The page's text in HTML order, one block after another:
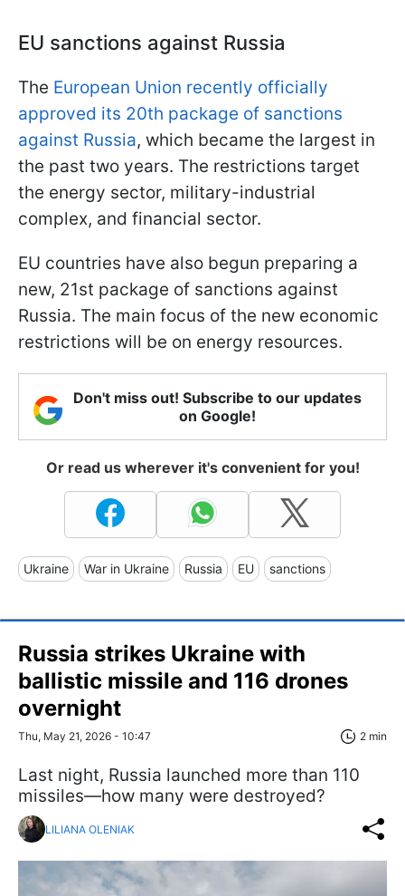
EU sanctions against Russia
The European Union recently officially
approved its 20th package of sanctions
against Russia, which became the largest in
the past two years. The restrictions target
the energy sector, military-industrial
complex, and financial sector.
EU countries have also begun preparing a
new, 21st package of sanctions against
Russia. The main focus of the new economic
restrictions will be on energy resources.
Don't miss out! Subscribe to our updates
on Google!
Or read us wherever it's convenient for you!
Ukraine War in Ukraine Russia EU sanctions
Russia strikes Ukraine with
ballistic missile and 116 drones
overnight
Thu, May 21, 2026 - 10:47 2 min
Last night, Russia launched more than 110
missiles—how many were destroyed?
LILIANA OLENIAK